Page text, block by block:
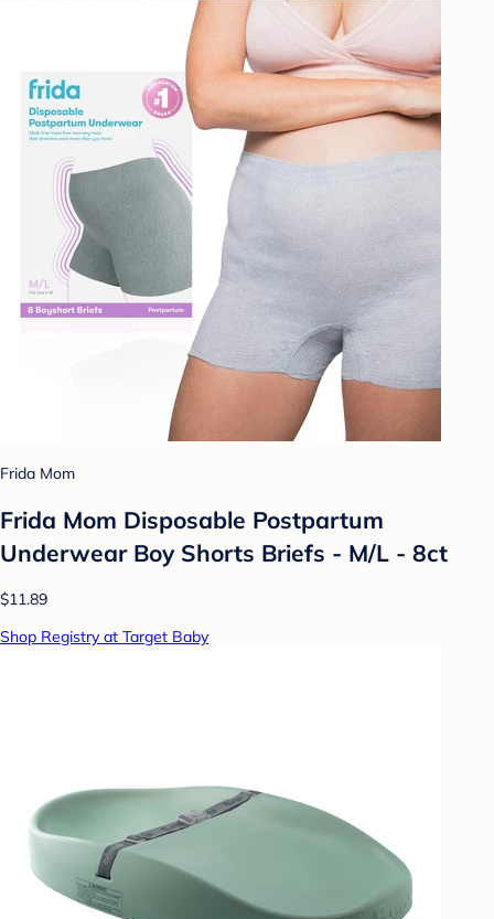
Frida Mom
Frida Mom Disposable Postpartum
Underwear Boy Shorts Briefs - M/L - 8ct
$11.89
Shop Registry at Target Baby